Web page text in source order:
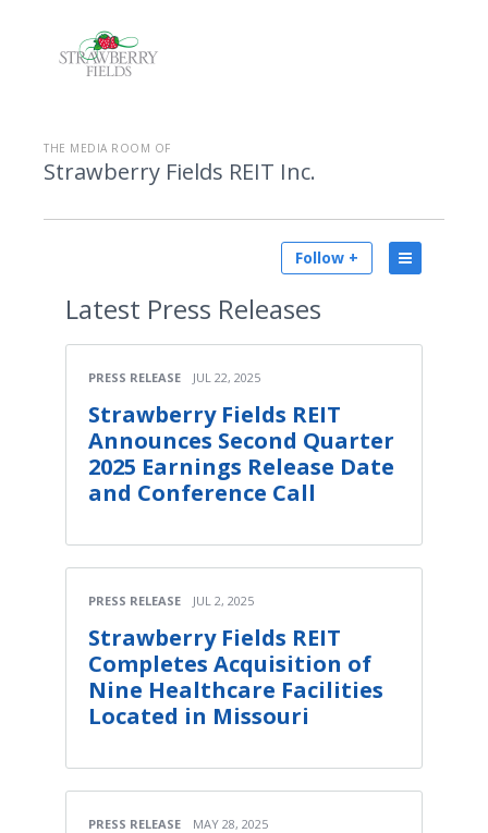
THE MEDIA ROOM OF
Strawberry Fields REIT Inc.
Follow +
Latest Press Releases
PRESS RELEASE JUL 22, 2025
Strawberry Fields REIT
Announces Second Quarter
2025 Earnings Release Date
and Conference Call
PRESS RELEASE JUL 2, 2025
Strawberry Fields REIT
Completes Acquisition of
Nine Healthcare Facilities
Located in Missouri
PRESS RELEASE MAY 28, 2025